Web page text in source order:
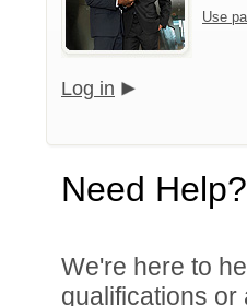
Use
Log in
Need Help?
We're here to
qualifications